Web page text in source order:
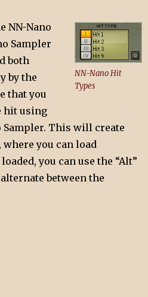
NN-Nano Hit
Types
NN-Nano
Sampler
both
by the
that you
hit using
Sampler. This will create
you can load
you can use the “Alt”
between the